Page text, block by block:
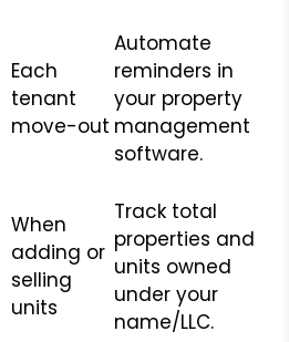
Each
tenant
move-out
Automate
reminders in
your property
management
software.
When
adding or
selling
units
Track total
properties and
units owned
under your
name/LLC.